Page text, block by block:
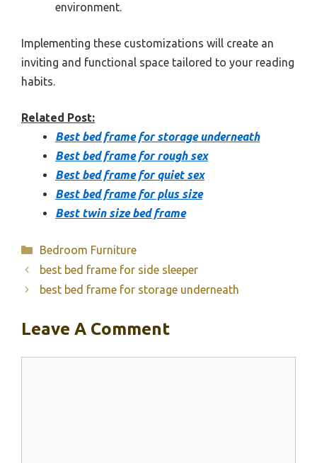
environment.
Implementing these customizations will create an
inviting and functional space tailored to your reading
habits.
Related Post:
Best bed frame for storage underneath
Best bed frame for rough sex
Best bed frame for quiet sex
Best bed frame for plus size
Best twin size bed frame
Categories
Bedroom Furniture
best bed frame for side sleeper
best bed frame for storage underneath
Leave A Comment